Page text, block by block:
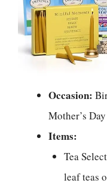
Occasion:
Mother’s Day
Items:
Tea
leaf teas